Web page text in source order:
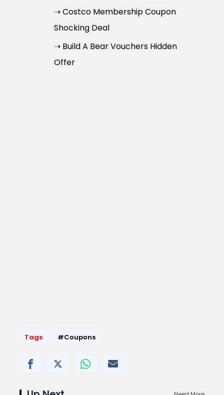
➝ Costco Membership Coupon
Shocking Deal
➝ Build A Bear Vouchers Hidden
Offer
Tags #Coupons